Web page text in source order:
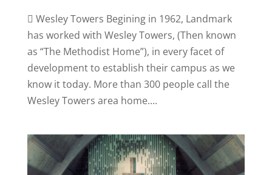
 Wesley Towers Begining in 1962, Landmark
has worked with Wesley Towers, (Then known
as “The Methodist Home”), in every facet of
development to establish their campus as we
know it today. More than 300 people call the
Wesley Towers area home....